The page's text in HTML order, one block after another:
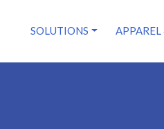
SOLUTIONS APPAREL